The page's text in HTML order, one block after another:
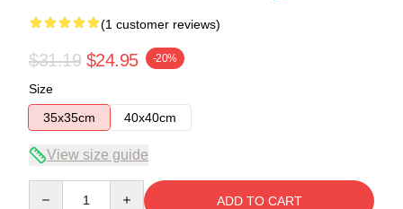
(1 customer reviews)
$31.19 $24.95 -20%
Size
35x35cm
40x40cm
View size guide
ADD TO CART